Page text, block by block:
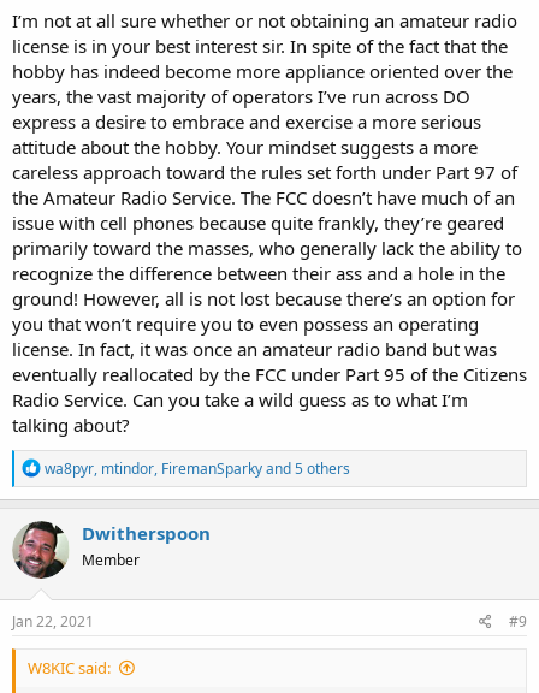
committing crimes with a cell phone.
It’s all really pathetic and sad. I could hire a hit man on my phone
tomorrow and no FCC warning would be issued.
I’m not at all sure whether or not obtaining an amateur radio
license is in your best interest sir. In spite of the fact that the
hobby has indeed become more appliance oriented over the
years, the vast majority of operators I’ve run across DO
express a desire to embrace and exercise a more serious
attitude about the hobby. Your mindset suggests a more
careless approach toward the rules set forth under Part 97 of
the Amateur Radio Service. The FCC doesn’t have much of an
issue with cell phones because quite frankly, they’re geared
primarily toward the masses, who generally lack the ability to
recognize the difference between their ass and a hole in the
ground! However, all is not lost because there’s an option for
you that won’t require you to even possess an operating
license. In fact, it was once an amateur radio band but was
eventually reallocated by the FCC under Part 95 of the Citizens
Radio Service. Can you take a wild guess as to what I’m
talking about?
R
e
a
c
t
i
o
n
s
wa8pyr, mtindor, FiremanSparkyand 5 others
Dwitherspoon
Member
Jan 22, 2021 #9
W8KIC said: